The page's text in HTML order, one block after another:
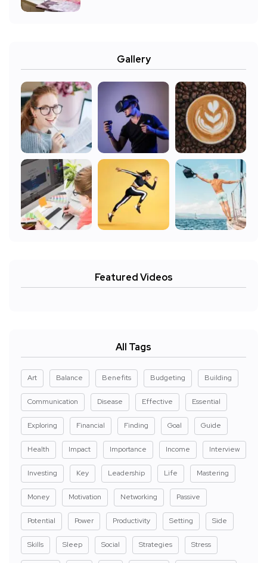
Gallery
Featured Videos
All Tags
Art Balance Benefits Budgeting Building
Communication Disease Effective Essential
Exploring Financial Finding Goal Guide
Health Impact Importance Income Interview
Investing Key Leadership Life Mastering
Money Motivation Networking Passive
Potential Power Productivity Setting Side
Skills Sleep Social Strategies Stress